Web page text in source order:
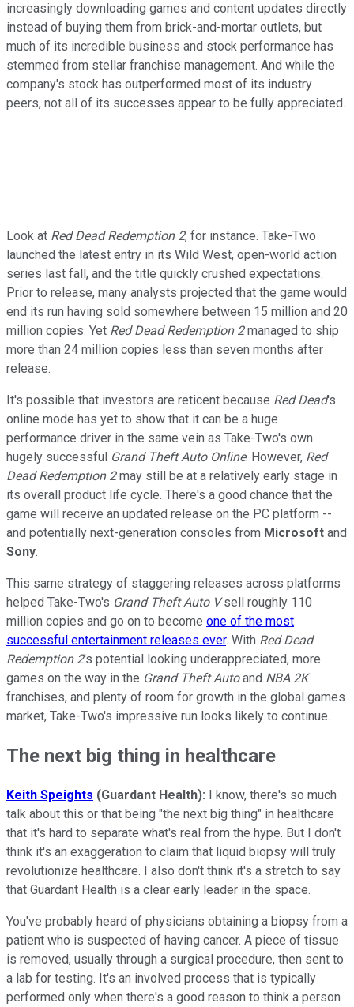
increasingly downloading games and content updates directly
instead of buying them from brick-and-mortar outlets, but
much of its incredible business and stock performance has
stemmed from stellar franchise management. And while the
company's stock has outperformed most of its industry
peers, not all of its successes appear to be fully appreciated.
Look at Red Dead Redemption 2, for instance. Take-Two
launched the latest entry in its Wild West, open-world action
series last fall, and the title quickly crushed expectations.
Prior to release, many analysts projected that the game would
end its run having sold somewhere between 15 million and 20
million copies. Yet Red Dead Redemption 2managed to ship
more than 24 million copies less than seven months after
release.
It's possible that investors are reticent because Red Dead's
online mode has yet to show that it can be a huge
performance driver in the same vein as Take-Two's own
hugely successful Grand Theft Auto Online. However, Red
Dead Redemption 2may still be at a relatively early stage in
its overall product life cycle. There's a good chance that the
game will receive an updated release on the PC platform --
and potentially next-generation consoles from Microsoft and
Sony.
This same strategy of staggering releases across platforms
helped Take-Two's Grand Theft Auto Vsell roughly 110
million copies and go on to become one of the most
successful entertainment releases ever. With Red Dead
Redemption 2's potential looking underappreciated, more
games on the way in the Grand Theft Autoand NBA 2K
franchises, and plenty of room for growth in the global games
market, Take-Two's impressive run looks likely to continue.
The next big thing in healthcare
Keith Speights (Guardant Health): I know, there's so much
talk about this or that being "the next big thing" in healthcare
that it's hard to separate what's real from the hype. But I don't
think it's an exaggeration to claim that liquid biopsy will truly
revolutionize healthcare. I also don't think it's a stretch to say
that Guardant Health is a clear early leader in the space.
You've probably heard of physicians obtaining a biopsy from a
patient who is suspected of having cancer. A piece of tissue
is removed, usually through a surgical procedure, then sent to
a lab for testing. It's an involved process that is typically
performed only when there's a good reason to think a person